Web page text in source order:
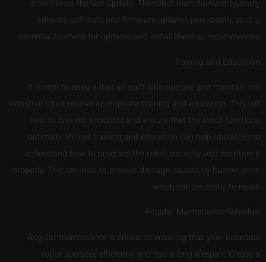
arisen since the last update. The robot manufacturer typically
releases software and firmware updates periodically, so it is
essential to check for updates and install them as recommended.
Training and Education
It is vital to ensure that all staff who operate and maintain the
industrial robot receive appropriate training and education. This will
help to prevent accidents and ensure that the robot functions
optimally. Proper training and education can help operators to
understand how to program the robot correctly and maintain it
properly. This can help to prevent damage caused by human error,
which can be costly to repair.
Regular Maintenance Schedule
Regular maintenance is critical to ensuring that your industrial
robot operates efficiently and has a long lifespan. Create a